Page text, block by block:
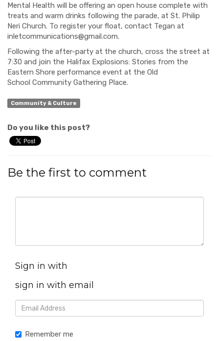
Mental Health will be offering an open house complete with
treats and warm drinks following the parade, at St. Philip
Neri Church. To register your float, contact Tegan at
inletcommunications@gmail.com.
Following the after-party at the church, cross the street at
7:30 and join the Halifax Explosions: Stories from the
Eastern Shore performance event at the Old
School Community Gathering Place.
Community & Culture
Do you like this post?
Be the first to comment
Sign in with
sign in with email
Remember me